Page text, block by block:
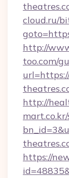
cloud.ru/
http://
too.com/
http://
https://